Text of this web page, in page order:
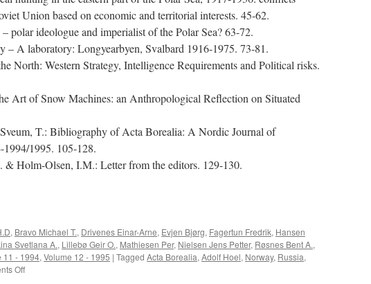
Union based on economic and territorial interests. 45-62.
polar ideologue and imperialist of the Polar Sea? 63-72.
A laboratory: Longyearbyen, Svalbard 1916-1975. 73-81.
North: Western Strategy, Intelligence Requirements and Political risks.
Art of Snow Machines: an Anthropological Reflection on Situated
T.: Bibliography of Acta Borealia: A Nordic Journal of
1995. 105-128.
Holm-Olsen, I.M.: Letter from the editors. 129-130.
, Bravo Michael T., Drivenes Einar-Arne, Evjen Bjørg, Fagertun Fredrik, Hansen
Svetlana A., Lillebø Geir O., Mathiesen Per, Nielsen Jens Petter, Røsnes Bent A.,
11 - 1994,Volume 12 - 1995 | Tagged Acta Borealia,Adolf Hoel, Norway, Russia,
Offon